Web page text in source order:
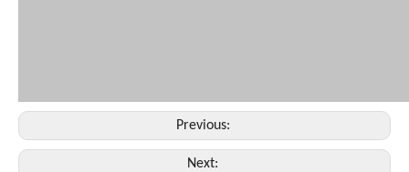
Previous:
Next: